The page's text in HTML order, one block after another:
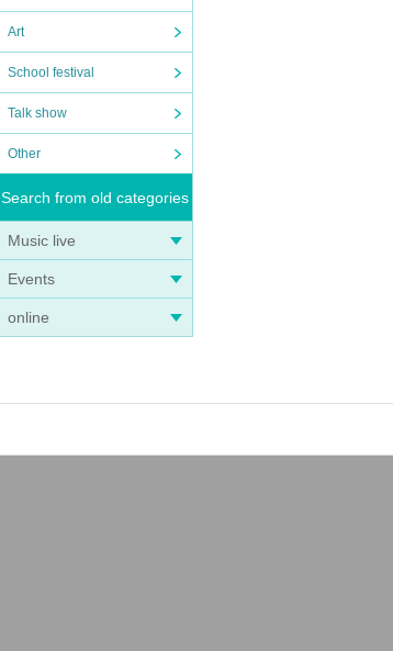
Art
School festival
Talk show
Other
Search from old categories
Music live
Events
online